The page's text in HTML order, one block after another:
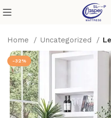
Home Uncategorized
-32%